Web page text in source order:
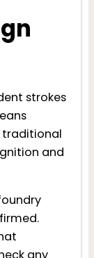
strokes
traditional
and